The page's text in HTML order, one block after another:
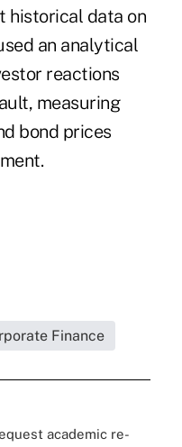
historical data on
an analytical
reactions
measuring
bond prices
Finance
academic re-